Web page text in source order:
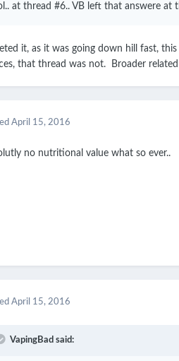
at thread #6.. VB left that answere
it, as it was going down hill fast,
that thread was not. Broader
April 15, 2016
no nutritional value what so ever..
April 15, 2016
VapingBad said: